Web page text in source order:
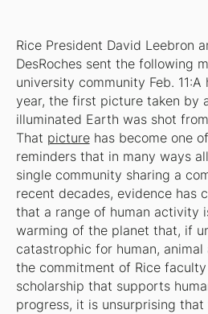
Rice President David Leebron
DesRoches sent the following
university community Feb. 11:A
year, the first picture taken by
illuminated Earth was shot
That picturehas become one
reminders that in many ways
single community sharing a
recent decades, evidence has
that a range of human activity
warming of the planet that, if
catastrophic for human,
the commitment of Rice
scholarship that supports
progress, it is unsurprising that